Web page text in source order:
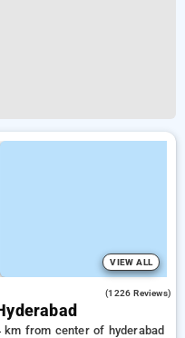
VIEW ALL
(1226 Reviews)
km from center of hyderabad